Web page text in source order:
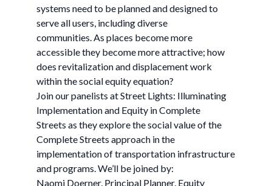
systems need to be planned and designed to
serve all users, including diverse
communities. As places become more
accessible they become more attractive; how
does revitalization and displacement work
within the social equity equation?
Join our panelists at Street Lights: Illuminating
Implementation and Equity in Complete
Streets as they explore the social value of the
Complete Streets approach in the
implementation of transportation infrastructure
and programs. We’ll be joined by:
Naomi Doerner, Principal Planner, Equity